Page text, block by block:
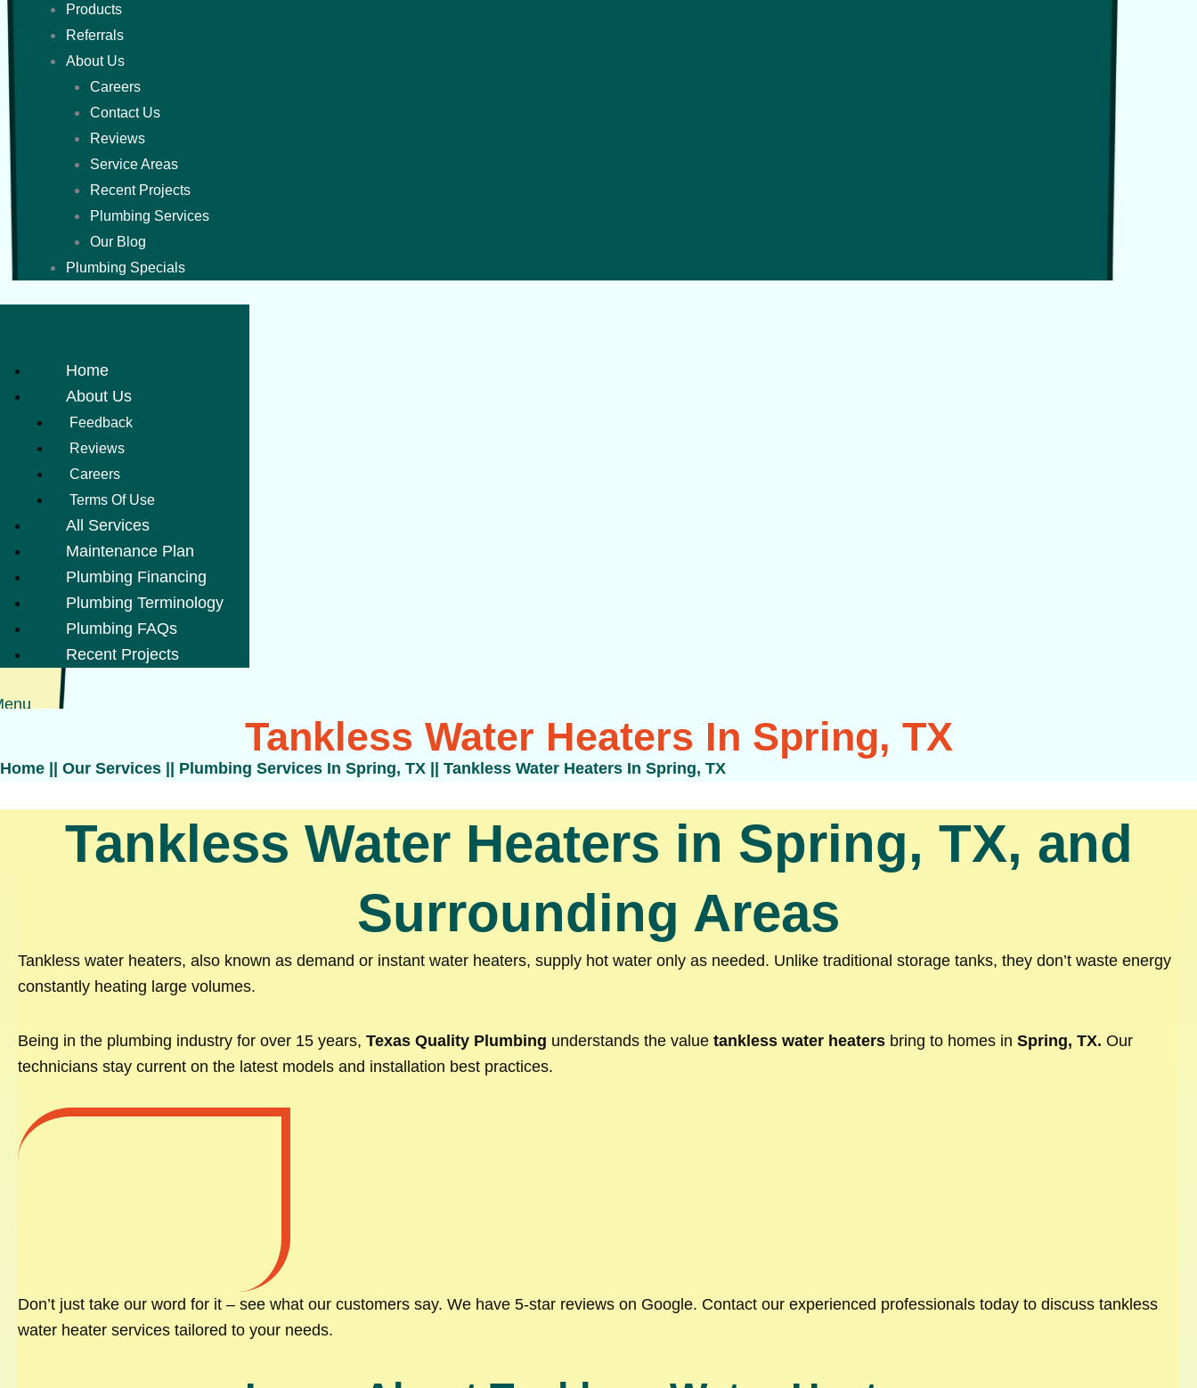
Products
Referrals
About Us
Careers
Contact Us
Reviews
Service Areas
Recent Projects
Plumbing Services
Our Blog
Plumbing Specials
Home
About Us
Feedback
Reviews
Careers
Terms Of Use
All Services
Maintenance Plan
Plumbing Financing
Plumbing Terminology
Plumbing FAQs
Recent Projects
Tankless Water Heaters In Spring, TX
Home || Our Services || Plumbing Services In Spring, TX || Tankless Water Heaters In Spring, TX
Tankless Water Heaters in Spring, TX, and
Surrounding Areas
Tankless water heaters, also known as demand or instant water heaters, supply hot water only as needed. Unlike traditional storage tanks, they don’t waste energy
constantly heating large volumes.
Being in the plumbing industry for over 15 years, Texas Quality Plumbing understands the value tankless water heaters bring to homes in Spring, TX. Our
technicians stay current on the latest models and installation best practices.
Don’t just take our word for it – see what our customers say. We have 5-star reviews on Google. Contact our experienced professionals today to discuss tankless
water heater services tailored to your needs.